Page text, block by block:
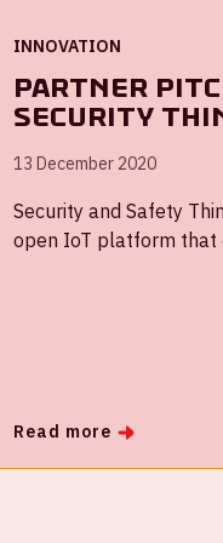
INNOVATION
Partner
Security
13 December 2020
Security and Safety
open IoT platform that
Read more